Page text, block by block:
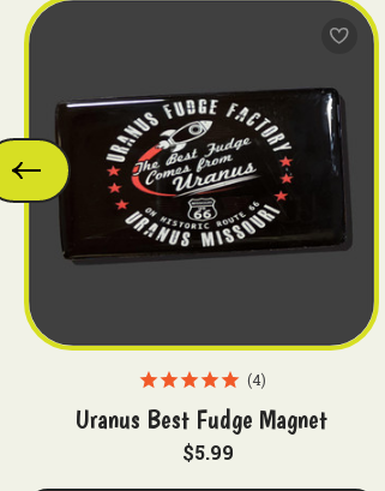
4
Uranus Best Fudge Magnet
$5.99